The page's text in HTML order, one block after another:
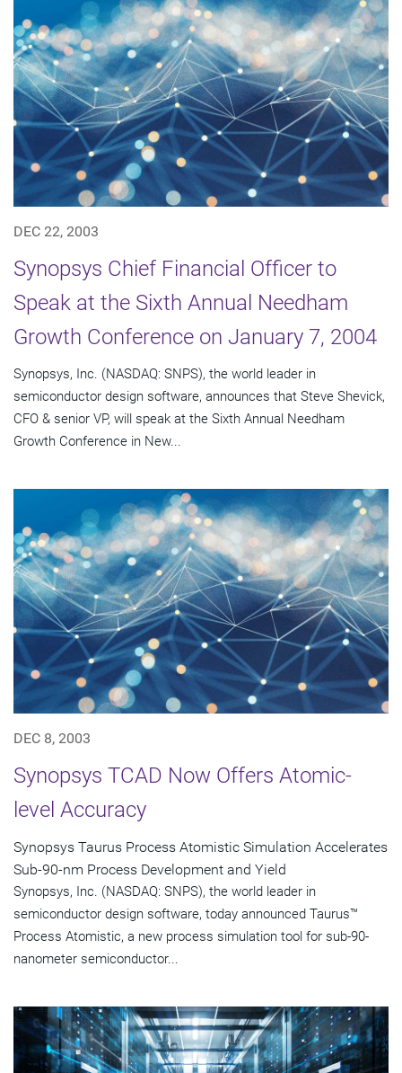
DEC 22, 2003
Synopsys Chief Financial Officer to
Speak at the Sixth Annual Needham
Growth Conference on January 7, 2004
Synopsys, Inc. (NASDAQ: SNPS), the world leader in
semiconductor design software, announces that Steve Shevick,
CFO & senior VP, will speak at the Sixth Annual Needham
Growth Conference in New...
DEC 8, 2003
Synopsys TCAD Now Offers Atomic-
level Accuracy
Synopsys Taurus Process Atomistic Simulation Accelerates
Sub-90-nm Process Development and Yield
Synopsys, Inc. (NASDAQ: SNPS), the world leader in
semiconductor design software, today announced Taurus™
Process Atomistic, a new process simulation tool for sub-90-
nanometer semiconductor...